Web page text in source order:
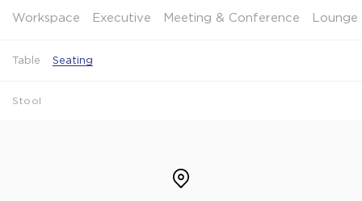
Workspace Executive Meeting & Conference Lounge
Table Seating
Stool